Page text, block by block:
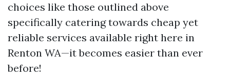
choices like those outlined above
specifically catering towards cheap yet
reliable services available right here in
Renton WA—it becomes easier than ever
before!